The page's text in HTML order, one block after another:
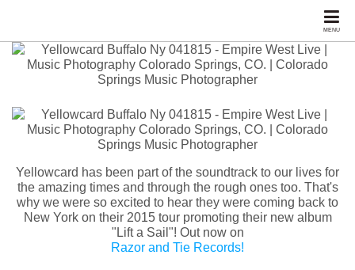
MENU
Yellowcard has been part of the soundtrack to our lives for
the amazing times and through the rough ones too. That's
why we were so excited to hear they were coming back to
New York on their 2015 tour promoting their new album
"Lift a Sail"! Out now on
Razor and Tie Records!